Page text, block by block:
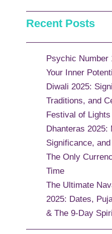
Recent Posts
Psychic Number
Your Inner
Diwali 2025:
Traditions, and
Festival of Lights
Dhanteras 2025:
Significance,
The Only
Time
The Ultimate
2025: Dates,
& The 9-Day